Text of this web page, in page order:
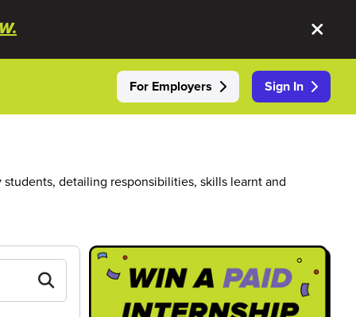
For Employers Sign In
detailing responsibilities, skills learnt and